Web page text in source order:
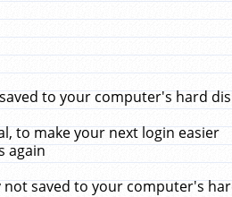
to your computer's hard
to make your next login easier
again
saved to your computer's